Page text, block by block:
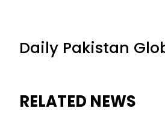
Daily Pakistan
RELATED NEWS